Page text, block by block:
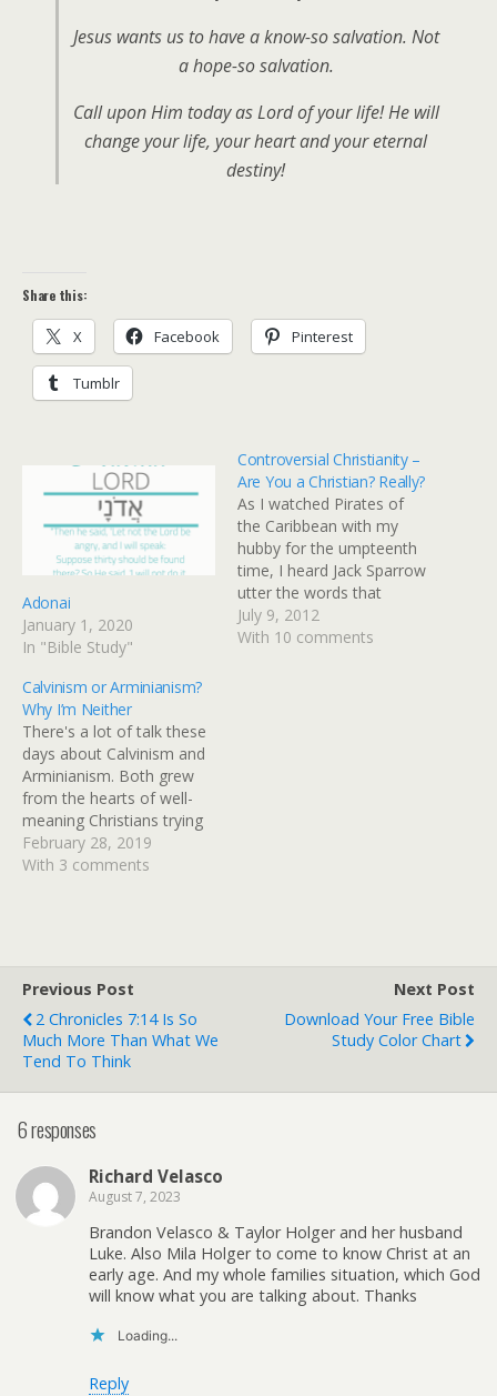
Jesus wants us to have a know-so salvation. Not
a hope-so salvation.
Call upon Him today as Lord of your life! He will
change your life, your heart and your eternal
destiny!
Share this:
X Facebook Pinterest
Tumblr
Adonai
January 1, 2020
In "Bible Study"
Controversial Christianity –
Are You a Christian? Really?
As I watched Pirates of
the Caribbean with my
hubby for the umpteenth
time, I heard Jack Sparrow
utter the words that
hearts have echoed
thoughout the history of
July 9, 2012
With 10 comments
Calvinism or Arminianism?
Why I’m Neither
There's a lot of talk these
days about Calvinism and
Arminianism. Both grew
from the hearts of well-
meaning Christians trying
to define who they are
doctrinally yet both
position. I'm neither…
February 28, 2019
With 3 comments
Previous Post
2 Chronicles 7:14 Is So
Much More Than What We
Tend To Think
Next Post
Download Your Free Bible
Study Color Chart
6 responses
Richard Velasco
August 7, 2023
Brandon Velasco & Taylor Holger and her husband
Luke. Also Mila Holger to come to know Christ at an
early age. And my whole families situation, which God
will know what you are talking about. Thanks
Loading...
Reply